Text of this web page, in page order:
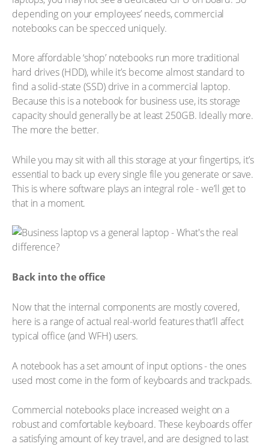
depending on your employees’ needs, commercial
notebooks can be specced uniquely.
More affordable ‘shop’ notebooks run more traditional
hard drives (HDD), while it’s become almost standard to
find a solid-state (SSD) drive in a commercial laptop.
Because this is a notebook for business use, its storage
capacity should generally be at least 250GB. Ideally more.
The more the better.
While you may sit with all this storage at your fingertips, it’s
essential to back up every single file you generate or save.
This is where software plays an integral role - we’ll get to
that in a moment.
Back into the office
Now that the internal components are mostly covered,
here is a range of actual real-world features that’ll affect
typical office (and WFH) users.
A notebook has a set amount of input options - the ones
used most come in the form of keyboards and trackpads.
Commercial notebooks place increased weight on a
robust and comfortable keyboard. These keyboards offer
a satisfying amount of key travel, and are designed to last